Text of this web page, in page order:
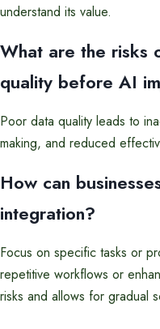
understand its value.
What are the risks
quality before AI
Poor data quality leads to
making, and reduced
How can
integration?
Focus on specific tasks or
repetitive workflows or
risks and allows for gradual